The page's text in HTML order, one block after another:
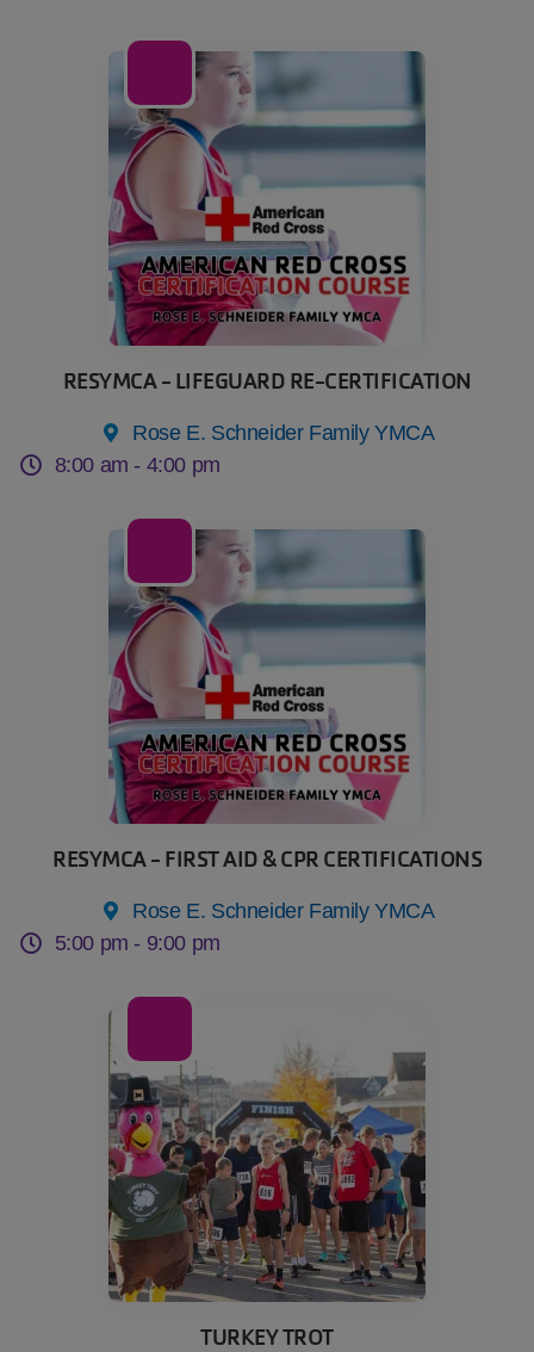
RESYMCA - LIFEGUARD RE-CERTIFICATION
Rose E. Schneider Family YMCA
8:00 am - 4:00 pm
RESYMCA - FIRST AID & CPR CERTIFICATIONS
Rose E. Schneider Family YMCA
5:00 pm - 9:00 pm
TURKEY TROT